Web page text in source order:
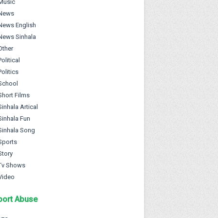
English
Sinhala
Films
Artical
Fun
Song
Shows
Abuse